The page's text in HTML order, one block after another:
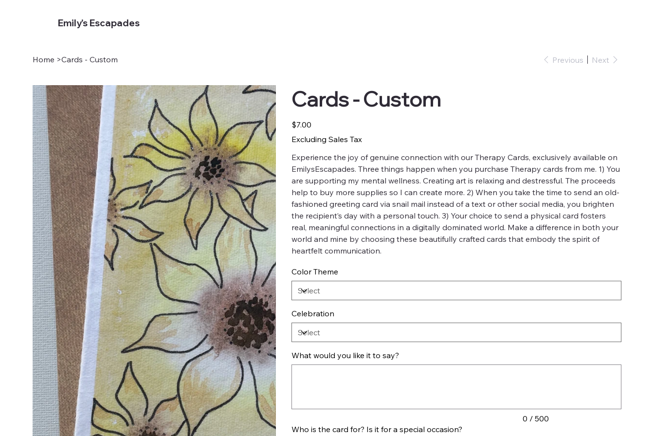
Emily's Escapades
Home >Cards - Custom Previous Next
Cards - Custom
Price
$7.00
Excluding Sales Tax
Experience the joy of genuine connection with our Therapy Cards, exclusively available on
EmilysEscapades. Three things happen when you purchase Therapy cards from me. 1) You
are supporting my mental wellness. Creating art is relaxing and destressful. The proceeds
help to buy more supplies so I can create more. 2) When you take the time to send an old-
fashioned greeting card via snail mail instead of a text or other social media, you brighten
the recipient’s day with a personal touch. 3) Your choice to send a physical card fosters
real, meaningful connections in a digitally dominated world. Make a difference in both your
world and mine by choosing these beautifully crafted cards that embody the spirit of
heartfelt communication.
Color Theme
Celebration
What would you like it to say?
0 / 500
Who is the card for? Is it for a special occasion?